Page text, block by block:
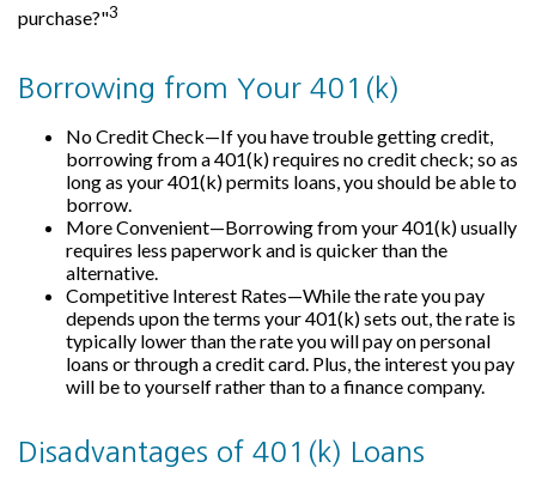
purchase?"3
Borrowing from Your 401(k)
No Credit Check—If you have trouble getting credit,
borrowing from a 401(k) requires no credit check; so as
long as your 401(k) permits loans, you should be able to
borrow.
More Convenient—Borrowing from your 401(k) usually
requires less paperwork and is quicker than the
alternative.
Competitive Interest Rates—While the rate you pay
depends upon the terms your 401(k) sets out, the rate is
typically lower than the rate you will pay on personal
loans or through a credit card. Plus, the interest you pay
will be to yourself rather than to a finance company.
Disadvantages of 401(k) Loans